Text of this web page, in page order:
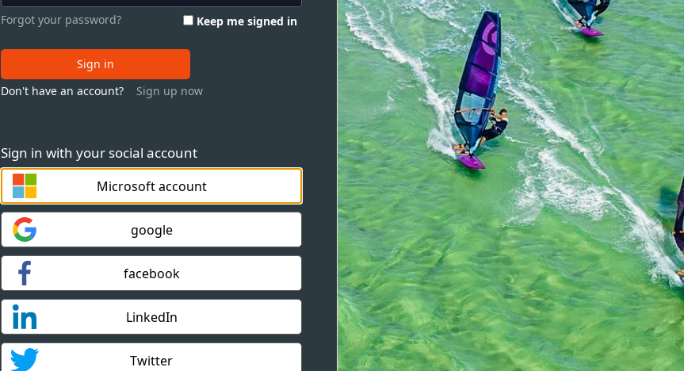
Sign in with your social account
Microsoft account
google
facebook
LinkedIn
Twitter
Forgot your password? Keep me signed in
Sign in
Don't have an account?
Sign up now